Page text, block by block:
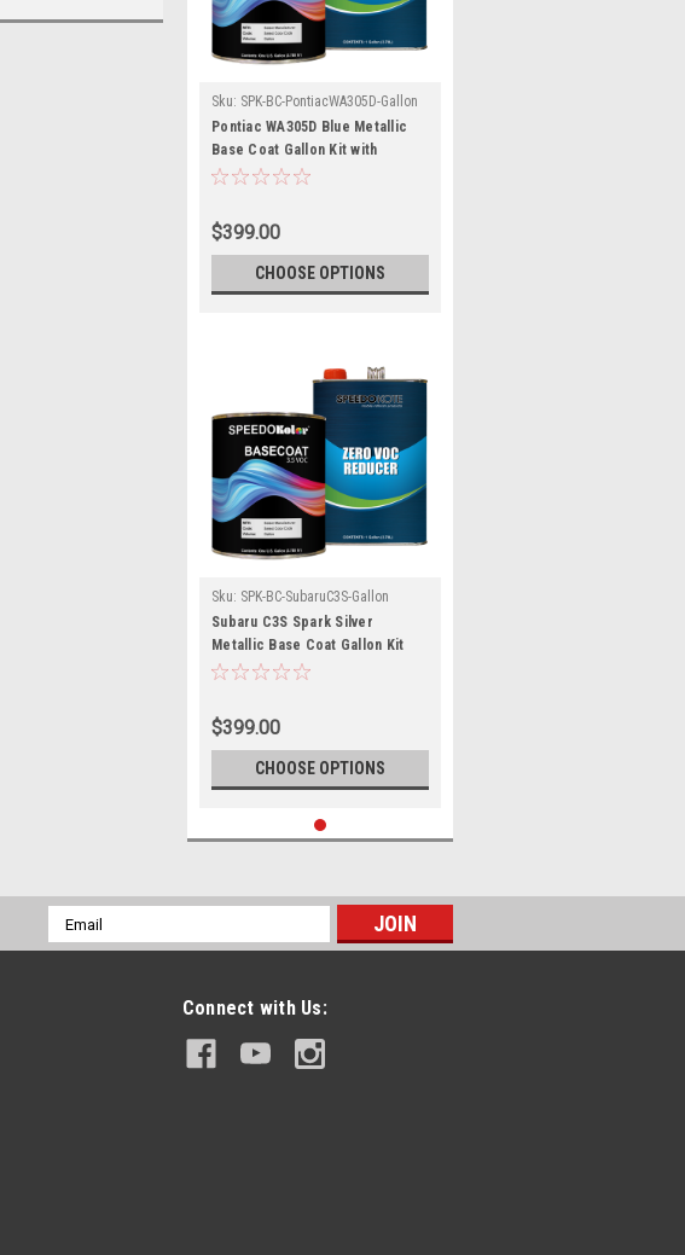
Sku: SPK-BC-PontiacWA305D-Gallon
Pontiac WA305D Blue Metallic
Base Coat Gallon Kit with
Reducer (Pick Speed)
$399.00
CHOOSE OPTIONS
Sku: SPK-BC-SubaruC3S-Gallon
Subaru C3S Spark Silver
Metallic Base Coat Gallon Kit
with Reducer (Pick Speed)
$399.00
CHOOSE OPTIONS
Email
Address
Connect with Us: